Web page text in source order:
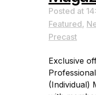
Posted at
Featured,
Precast
Exclusive
(Individual)